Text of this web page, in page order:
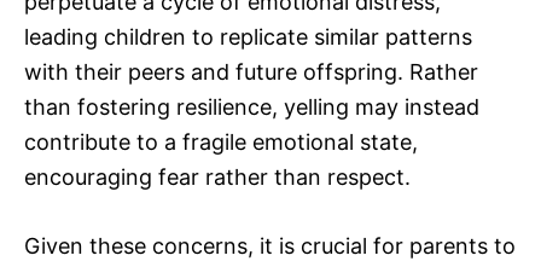
leading children to replicate similar patterns
with their peers and future offspring. Rather
than fostering resilience, yelling may instead
contribute to a fragile emotional state,
encouraging fear rather than respect.
Given these concerns, it is crucial for parents to